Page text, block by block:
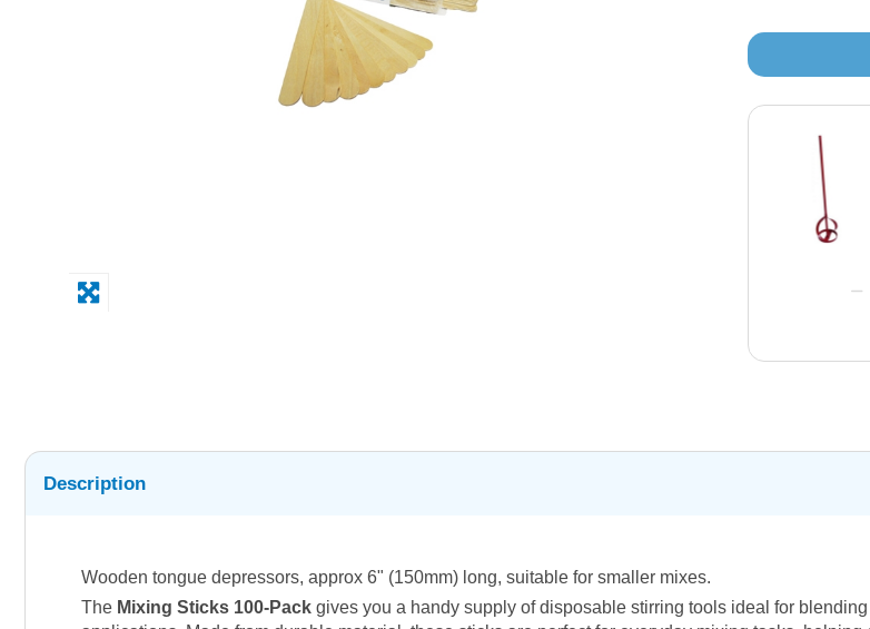
Description
Wooden tongue depressors, approx 6" (150mm) long, suitable for smaller mixes.
The Mixing Sticks 100-Pack gives you a handy supply of disposable stirring tools ideal for